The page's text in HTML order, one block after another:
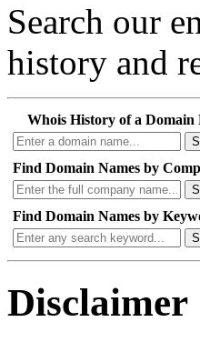
Search our
history and
Whois History of a Domain
Find Domain Names by
Find Domain Names by
Disclaimer